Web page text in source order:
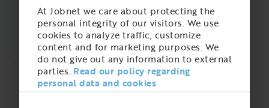
At Jobnet we care about protecting the
personal integrity of our visitors. We use
cookies to analyze traffic, customize
content and for marketing purposes. We
do not give out any information to external
parties. Read our policy regarding
personal data and cookies
Quick analysis